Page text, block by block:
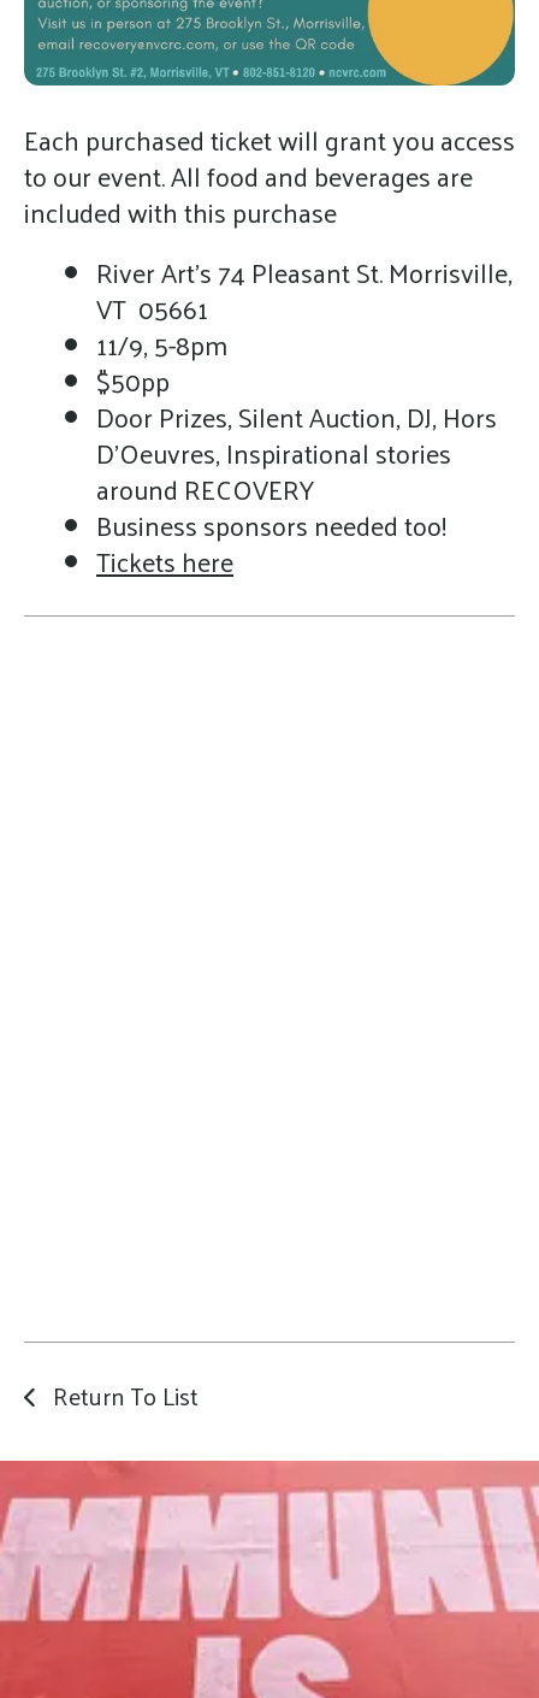
Each purchased ticket will grant you access
to our event. All food and beverages are
included with this purchase
River Art's 74 Pleasant St. Morrisville,
VT 05661
11/9, 5-8pm
$50pp
Door Prizes, Silent Auction, DJ, Hors
D'Oeuvres, Inspirational stories
around RECOVERY
Business sponsors needed too!
Tickets here
Return To List
Our Mission